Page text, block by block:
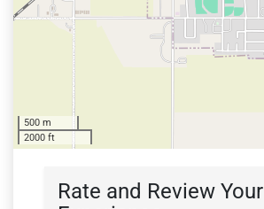
500 m
2000 ft
Rate and Review Your